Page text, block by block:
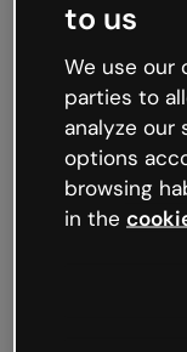
Oops,
working
We’re not
like that and
Try refreshing
try your luck
to us
We use our
parties to
analyze our
options
browsing
in the